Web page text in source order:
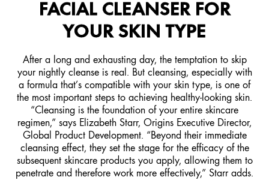
FACIAL CLEANSER FOR
YOUR SKIN TYPE
After a long and exhausting day, the temptation to skip
your nightly cleanse is real. But cleansing, especially with
a formula that’s compatible with your skin type, is one of
the most important steps to achieving healthy-looking skin.
“Cleansing is the foundation of your entire skincare
regimen,” says Elizabeth Starr, Origins Executive Director,
Global Product Development. “Beyond their immediate
cleansing effect, they set the stage for the efficacy of the
subsequent skincare products you apply, allowing them to
penetrate and therefore work more effectively,” Starr adds.